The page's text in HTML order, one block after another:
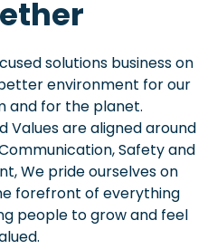
solutions business on
environment for our
and for the planet.
Values are aligned around
Safety and
We pride ourselves on
forefront of everything
people to grow and feel